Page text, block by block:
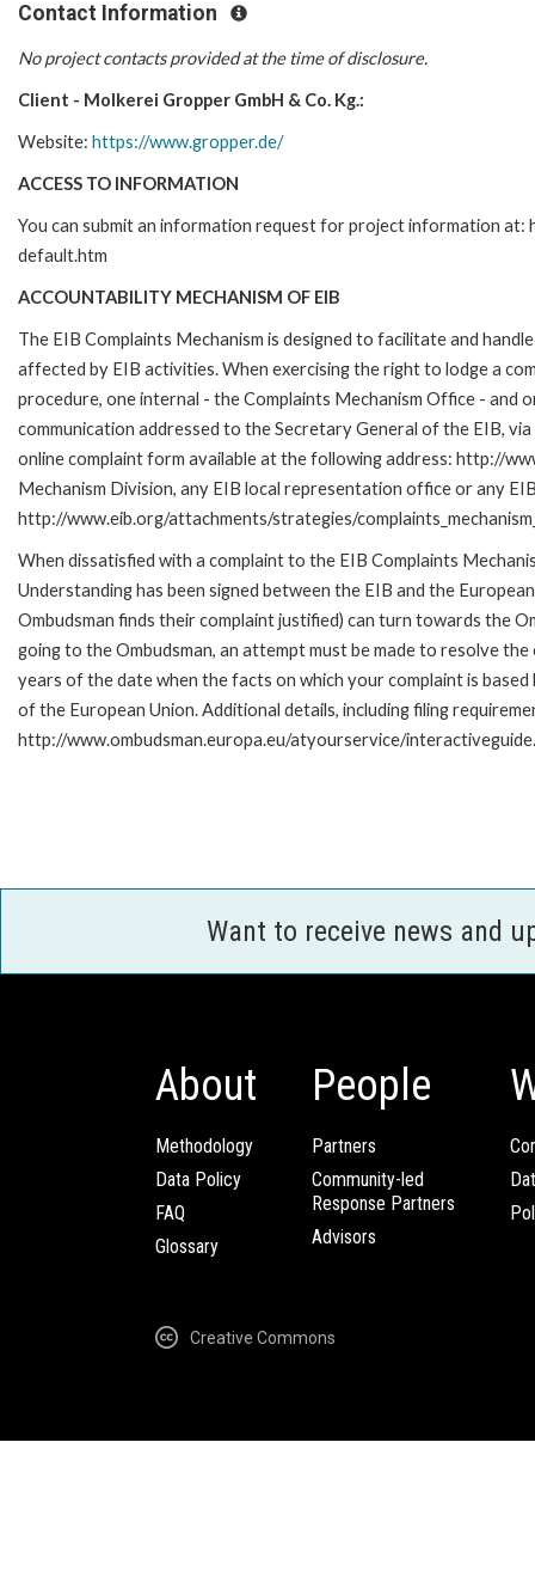
Contact Information
No project contacts provided at the time of disclosure.
Client - Molkerei Gropper GmbH & Co. Kg.:
Website: https://www.gropper.de/
ACCESS TO INFORMATION
You can submit an information request for project information
default.htm
ACCOUNTABILITY MECHANISM OF EIB
The EIB Complaints Mechanism is designed to facilitate and
affected by EIB activities. When exercising the right to lodge a
procedure, one internal - the Complaints Mechanism Office - and
communication addressed to the Secretary General of the EIB,
online complaint form available at the following address: http://
Mechanism Division, any EIB local representation office or any
http://www.eib.org/attachments/strategies/
When dissatisfied with a complaint to the EIB Complaints
Understanding has been signed between the EIB and the
Ombudsman finds their complaint justified) can turn towards the
going to the Ombudsman, an attempt must be made to resolve
years of the date when the facts on which your complaint is
of the European Union. Additional details, including filing
http://www.ombudsman.europa.eu/atyourservice/
Want to receive news and
About
Methodology
Data Policy
FAQ
Glossary
People
Partners
Community-led
Response Partners
Advisors
Creative Commons